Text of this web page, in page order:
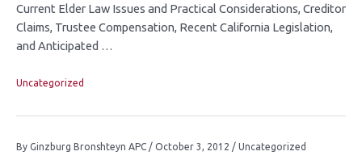
Current Elder Law Issues and Practical Considerations, Creditor
Claims, Trustee Compensation, Recent California Legislation,
and Anticipated …
Uncategorized
By Ginzburg Bronshteyn APC / October 3, 2012 / Uncategorized